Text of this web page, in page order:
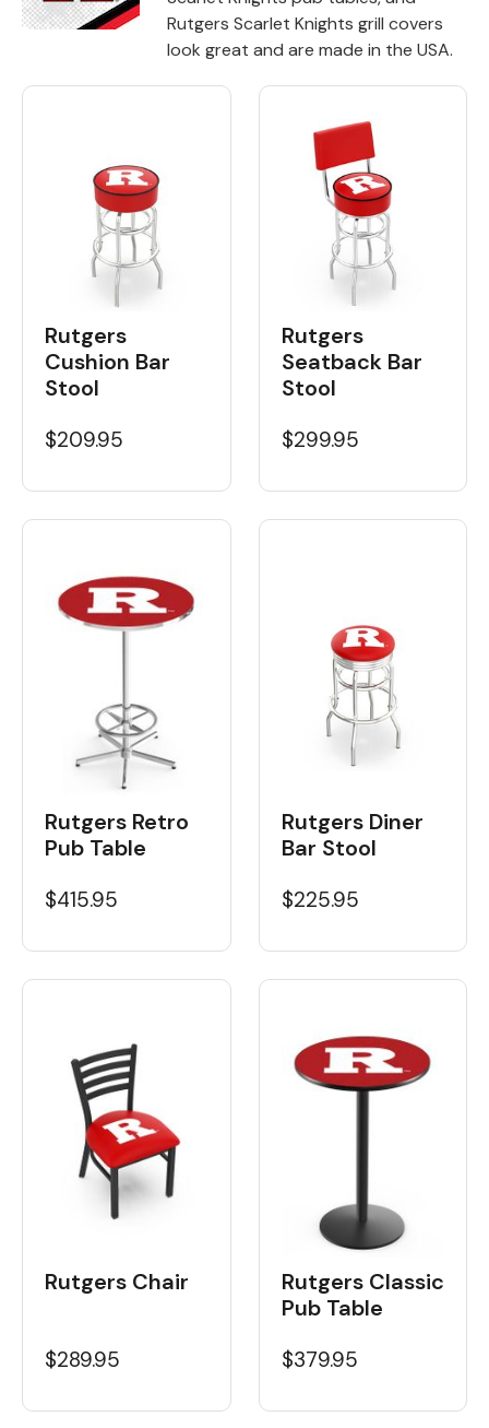
Rutgers Scarlet Knights grill covers
look great and are made in the USA.
Rutgers
Cushion Bar
Stool
$209.95
Rutgers
Seatback Bar
Stool
$299.95
Rutgers Retro
Pub Table
$415.95
Rutgers Diner
Bar Stool
$225.95
Rutgers Chair
$289.95
Rutgers Classic
Pub Table
$379.95
Color Options
Table Laminate Guide